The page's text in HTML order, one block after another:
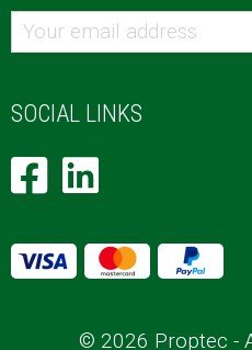
SOCIAL LINKS
© 2026 Proptec -